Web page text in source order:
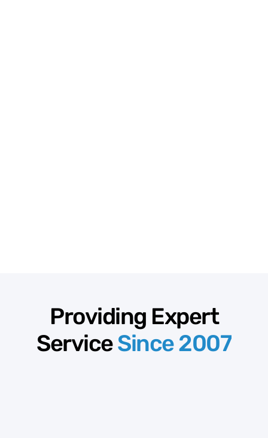
Providing Expert
ServiceSince 2007